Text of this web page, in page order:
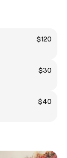
$120
$30
$40